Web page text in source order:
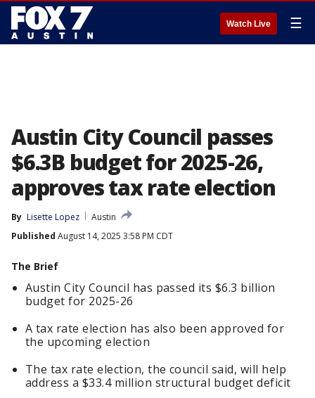
Watch Live ☰
Austin City Council passes
$6.3B budget for 2025-26,
approves tax rate election
By Lisette Lopez
Austin
Published August 14, 2025 3:58 PM CDT
The Brief
Austin City Council has passed its $6.3 billion
budget for 2025-26
A tax rate election has also been approved for
the upcoming election
The tax rate election, the council said, will help
address a $33.4 million structural budget deficit